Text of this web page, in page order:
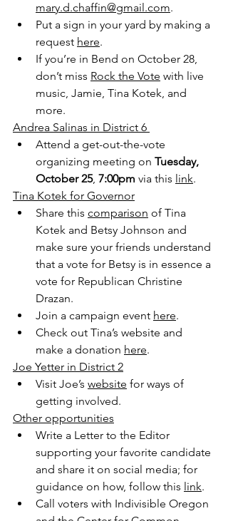
mary.d.chaffin@gmail.com.
Put a sign in your yard by making a
request here.
If you’re in Bend on October 28,
don’t miss Rock the Vote with live
music, Jamie, Tina Kotek, and
more.
Andrea Salinas in District 6
Attend a get-out-the-vote
organizing meeting on Tuesday,
October 25, 7:00pm via this link.
Tina Kotek for Governor
Share this comparison of Tina
Kotek and Betsy Johnson and
make sure your friends understand
that a vote for Betsy is in essence a
vote for Republican Christine
Drazan.
Join a campaign event here.
Check out Tina’s website and
make a donation here.
Joe Yetter in District 2
Visit Joe’s website for ways of
getting involved.
Other opportunities
Write a Letter to the Editor
supporting your favorite candidate
and share it on social media; for
guidance on how, follow this link.
Call voters with Indivisible Oregon